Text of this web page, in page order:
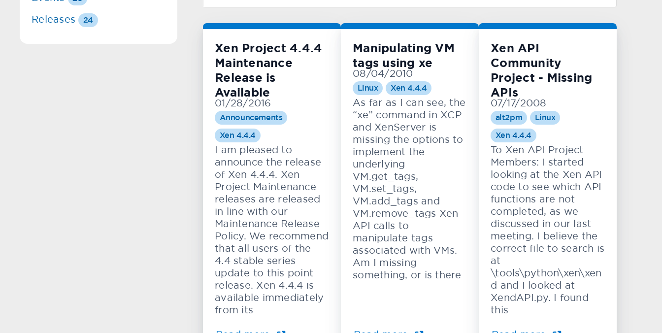
Xen Project 4.4.4
Maintenance
Release is
Available
01/28/2016
Announcements
Xen 4.4.4
I am pleased to
announce the release
of Xen 4.4.4. Xen
Project Maintenance
releases are released
in line with our
Maintenance Release
Policy. We recommend
that all users of the
4.4 stable series
update to this point
release. Xen 4.4.4 is
available immediately
from its
Manipulating VM
tags using xe
08/04/2010
Linux Xen 4.4.4
As far as I can see, the
“xe” command in XCP
and XenServer is
missing the options to
implement the
underlying
VM.get_tags,
VM.set_tags,
VM.add_tags and
VM.remove_tags Xen
API calls to
manipulate tags
associated with VMs.
Am I missing
something, or is there
Xen API
Community
Project - Missing
APIs
07/17/2008
alt2pm
Linux
Xen 4.4.4
To Xen API Project
Members: I started
looking at the Xen API
code to see which API
functions are not
completed, as we
discussed in our last
meeting. I believe the
correct file to search is
at
\tools\python\xen\xen
d and I looked at
XendAPI.py. I found
this
Releases 24